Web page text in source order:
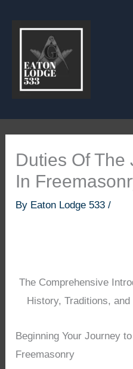
Duties Of The
In
By Eaton Lodge 533/
The Comprehensive
History, Traditions,
Beginning Your Journey
Freemasonry